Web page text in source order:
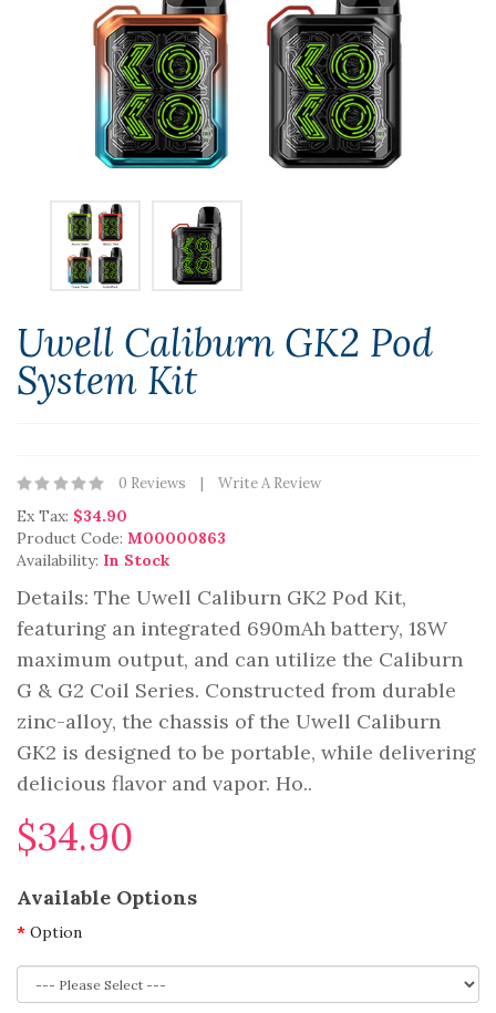
Uwell Caliburn GK2 Pod
System Kit
0 Reviews Write A Review
Ex Tax: $34.90
Product Code: M00000863
Availability: In Stock
Details: The Uwell Caliburn GK2 Pod Kit,
featuring an integrated 690mAh battery, 18W
maximum output, and can utilize the Caliburn
G & G2 Coil Series. Constructed from durable
zinc-alloy, the chassis of the Uwell Caliburn
GK2 is designed to be portable, while delivering
delicious flavor and vapor. Ho..
$34.90
Available Options
Option